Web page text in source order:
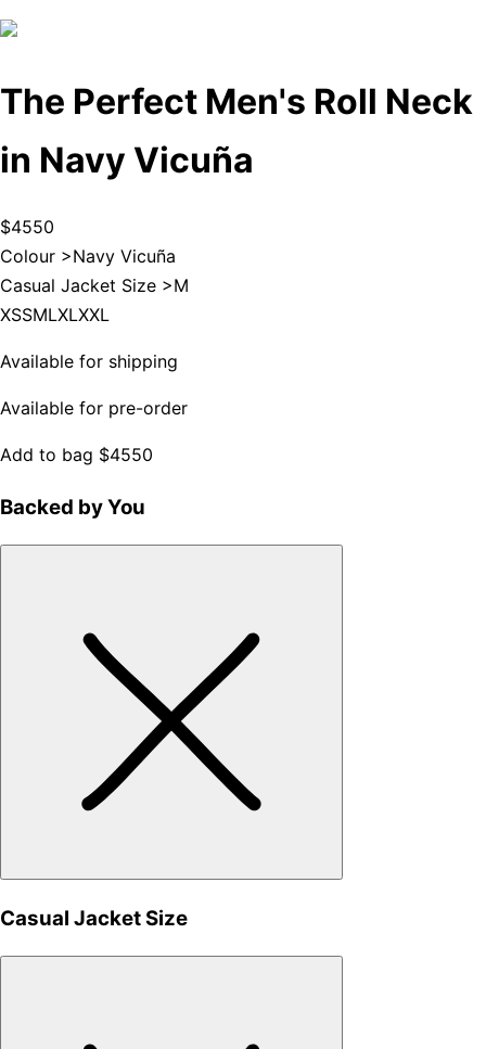
The Perfect Men's Roll Neck
in Navy Vicuña
$4550
Colour >Navy Vicuña
Casual Jacket Size >M
XSSMLXLXXL
Available for shipping
Available for pre-order
Add to bag $4550
Backed by You
Casual Jacket Size